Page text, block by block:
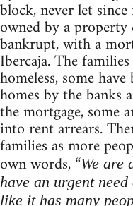
block, never let
owned by a
bankrupt, with a
Ibercaja. The
homeless, some
homes by the banks
the mortgage, some
into rent arrears.
families as more
own words, “We are
have an urgent
like it has many